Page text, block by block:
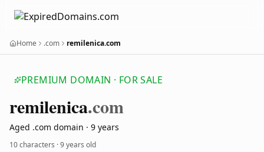
Home .com remilenica.com
PREMIUM DOMAIN · FOR SALE
remilenica.com
Aged .com domain · 9 years
10 characters ·9 years old